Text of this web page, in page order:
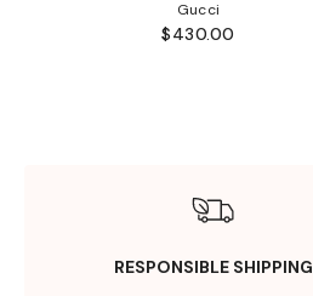
Gucci
$430.00
RESPONSIBLE SHIPPING